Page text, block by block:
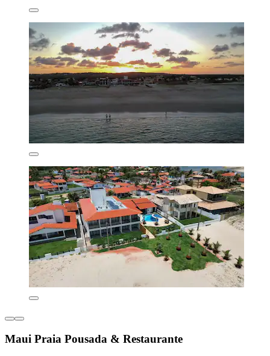
Maui Praia Pousada & Restaurante